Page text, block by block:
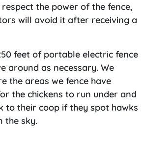
the power of the fence,
will avoid it after receiving a
feet of portable electric fence
around as necessary. We
the areas we fence have
the chickens to run under and
to their coop if they spot hawks
the sky.